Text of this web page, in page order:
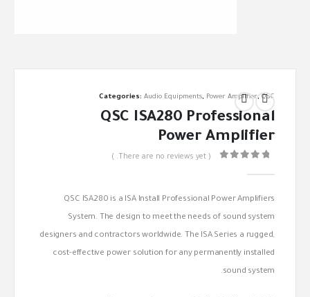
Categories:Audio Equipments, Power Amplifier,QSC
QSC ISA280 Professional
Power Amplifier
( There are no reviews yet. )
QSC ISA280 is a ISA Install Professional Power Amplifiers
System. The design to meet the needs of sound system
designers and contractors worldwide. The ISA Series a rugged,
cost-effective power solution for any permanently installed
sound system.